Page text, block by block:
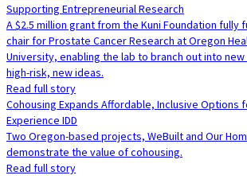
Supporting Entrepreneurial Research
A $2.5 million grant from the Kuni Foundation fully
chair for Prostate Cancer Research at Oregon
University, enabling the lab to branch out into
high-risk, new ideas.
Read full story
Cohousing Expands Affordable, Inclusive Options
Experience IDD
Two Oregon-based projects, WeBuilt and Our
demonstrate the value of cohousing.
Read full story